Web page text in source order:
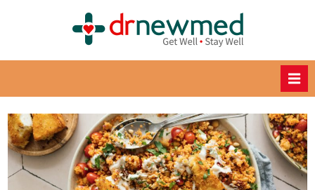
ed
Healthy
Recipes
for
Healthy
Eating